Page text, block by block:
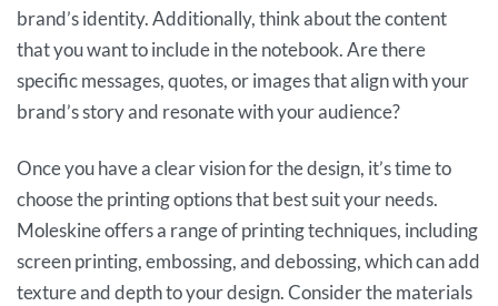
brand’s identity. Additionally, think about the content
that you want to include in the notebook. Are there
specific messages, quotes, or images that align with your
brand’s story and resonate with your audience?
Once you have a clear vision for the design, it’s time to
choose the printing options that best suit your needs.
Moleskine offers a range of printing techniques, including
screen printing, embossing, and debossing, which can add
texture and depth to your design. Consider the materials